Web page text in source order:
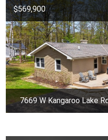
$569,900
7669 W Kangaroo Lake